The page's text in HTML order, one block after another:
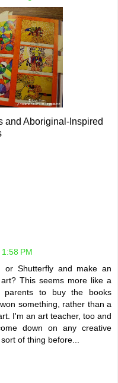
and Aboriginal-Inspired
PM
Shutterfly and make an
This seems more like a
to buy the books
something, rather than a
I'm an art teacher, too and
down on any creative
of thing before...